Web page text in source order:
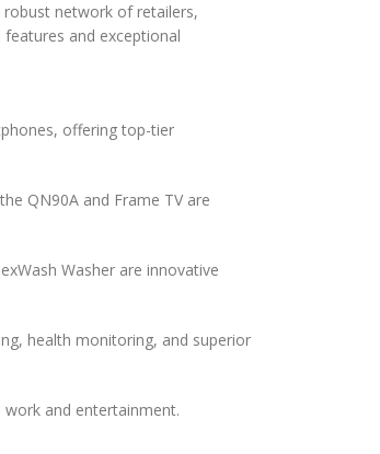
network of retailers,
and exceptional
offering top-tier
QN90A and Frame TV are
Washer are innovative
health monitoring, and superior
and entertainment.